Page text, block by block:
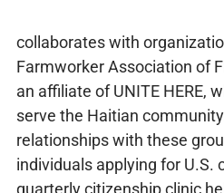
collaborates with
Farmworker Association of
an affiliate of UNITE HERE,
serve the Haitian
relationships with these
individuals applying for U.S.
quarterly citizenship clinic